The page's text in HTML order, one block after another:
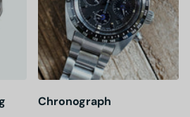
Chronograph